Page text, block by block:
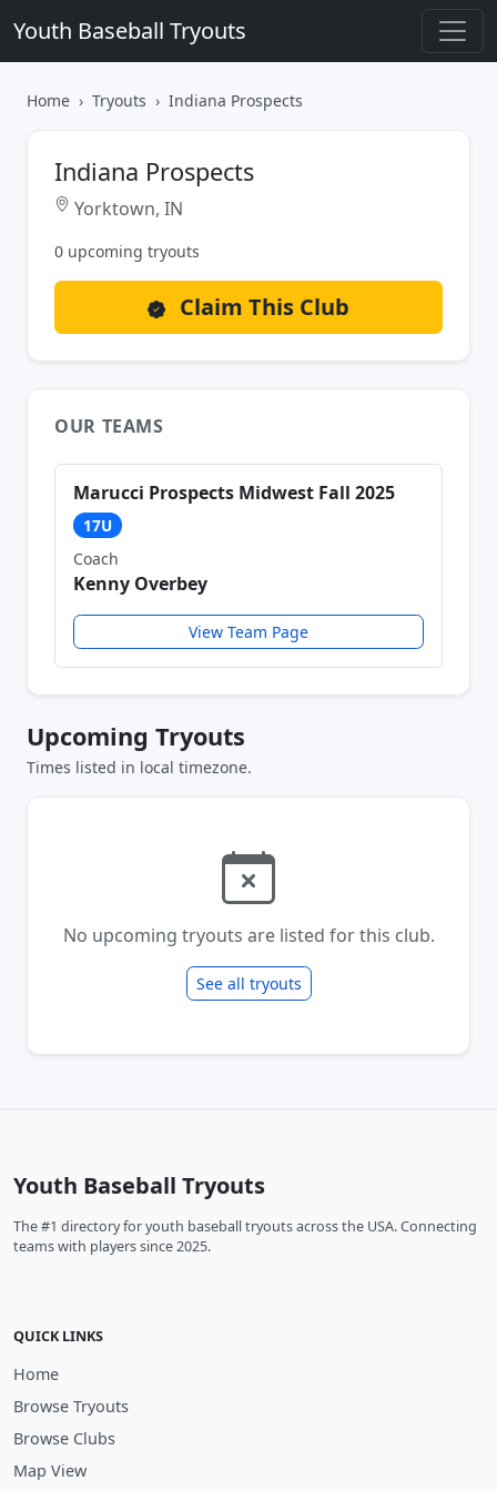
Youth Baseball Tryouts
Home Tryouts Indiana Prospects
Indiana Prospects
Yorktown, IN
0 upcoming tryouts
Claim This Club
OUR TEAMS
Marucci Prospects Midwest Fall 2025
17U
Coach
Kenny Overbey
View Team Page
Upcoming Tryouts
Times listed in local timezone.
No upcoming tryouts are listed for this club.
See all tryouts
Youth Baseball Tryouts
The #1 directory for youth baseball tryouts across the USA. Connecting
teams with players since 2025.
QUICK LINKS
Home
Browse Tryouts
Browse Clubs
Map View